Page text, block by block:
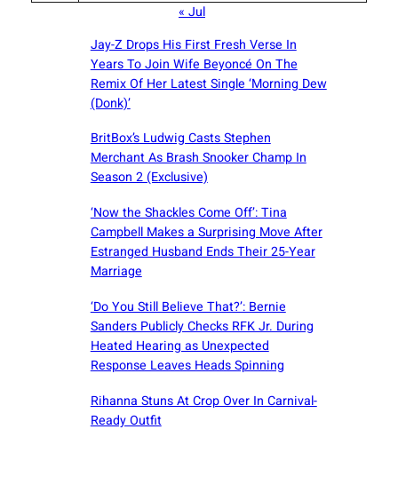
« Jul
Jay-Z Drops His First Fresh Verse In
Years To Join Wife Beyoncé On The
Remix Of Her Latest Single ‘Morning Dew
(Donk)’
BritBox’s Ludwig Casts Stephen
Merchant As Brash Snooker Champ In
Season 2 (Exclusive)
‘Now the Shackles Come Off’: Tina
Campbell Makes a Surprising Move After
Estranged Husband Ends Their 25-Year
Marriage
‘Do You Still Believe That?’: Bernie
Sanders Publicly Checks RFK Jr. During
Heated Hearing as Unexpected
Response Leaves Heads Spinning
Rihanna Stuns At Crop Over In Carnival-
Ready Outfit